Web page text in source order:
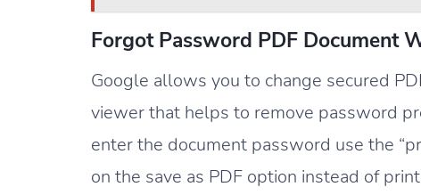
Forgot Password PDF Document
Google allows you to change secured
viewer that helps to remove password
enter the document password use the
on the save as PDF option instead of